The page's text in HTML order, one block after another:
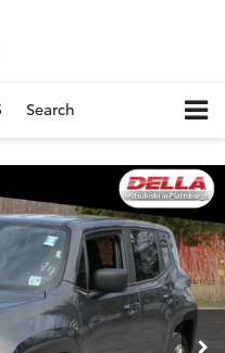
Search